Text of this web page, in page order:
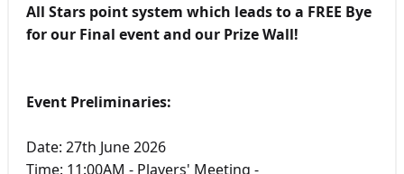
All Stars point system which leads to a FREE Bye
for our Final event and our Prize Wall!
Event Preliminaries:
Date: 27th June 2026
Time: 11:00AM - Players' Meeting -